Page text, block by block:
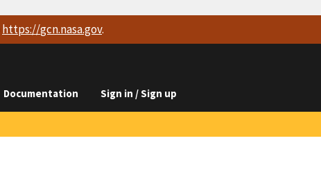
https://gcn.nasa.gov.
Documentation Sign in / Sign up